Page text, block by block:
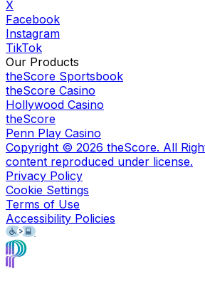
X
Facebook
Instagram
TikTok
Our Products
theScore Sportsbook
theScore Casino
Hollywood Casino
theScore
Penn Play Casino
Copyright © 2026 theScore. All
content reproduced under license.
Privacy Policy
Cookie Settings
Terms of Use
Accessibility Policies